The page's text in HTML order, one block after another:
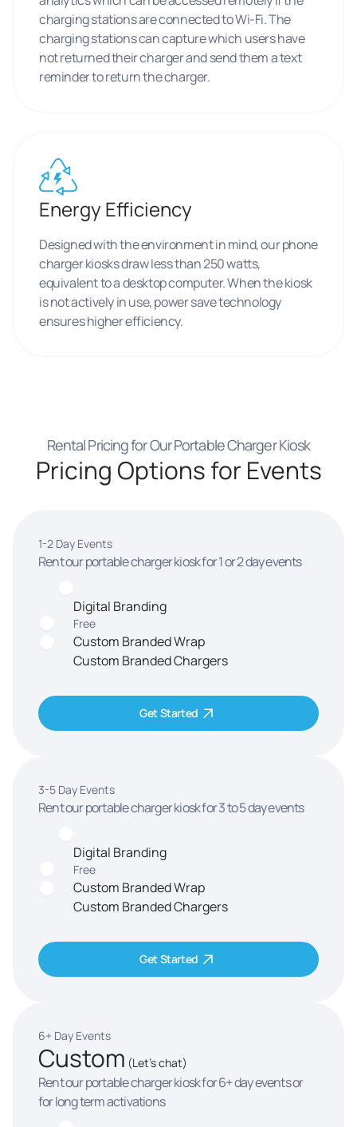
charging stations are connected to Wi-Fi. The
charging stations can capture which users have
not returned their charger and send them a text
reminder to return the charger.
Energy Efficiency
Designed with the environment in mind, our phone
charger kiosks draw less than 250 watts,
equivalent to a desktop computer. When the kiosk
is not actively in use, power save technology
ensures higher efficiency.
Rental Pricing for Our Portable Charger Kiosk
Pricing Options for Events
1-2 Day Events
Rent our portable charger kiosk for 1 or 2 day events
Digital Branding
Free
Custom Branded Wrap
Custom Branded Chargers
Get Started
3-5 Day Events
Rent our portable charger kiosk for 3 to 5 day events
Digital Branding
Free
Custom Branded Wrap
Custom Branded Chargers
Get Started
6+ Day Events
Custom (Let's chat)
Rent our portable charger kiosk for 6+ day events or
for long term activations